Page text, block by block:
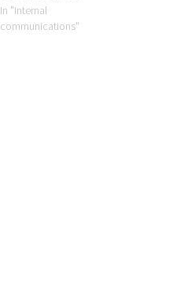
In "Internal
communications"